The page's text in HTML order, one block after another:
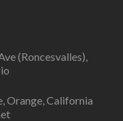
(Roncesvalles),
Orange, California